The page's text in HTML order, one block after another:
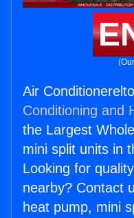
Air
Conditioning and
the Largest
mini split units in
Looking for
nearby? Contact
heat pump, mini